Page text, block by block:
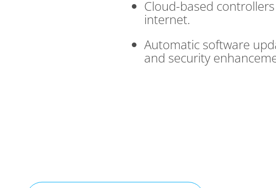
Cloud-based
internet.
Automatic software
and security